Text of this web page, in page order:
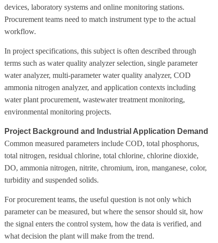
devices, laboratory systems and online monitoring stations.
Procurement teams need to match instrument type to the actual
workflow.
In project specifications, this subject is often described through
terms such as water quality analyzer selection, single parameter
water analyzer, multi-parameter water quality analyzer, COD
ammonia nitrogen analyzer, and application contexts including
water plant procurement, wastewater treatment monitoring,
environmental monitoring projects.
Project Background and Industrial Application Demand
Common measured parameters include COD, total phosphorus,
total nitrogen, residual chlorine, total chlorine, chlorine dioxide,
DO, ammonia nitrogen, nitrite, chromium, iron, manganese, color,
turbidity and suspended solids.
For procurement teams, the useful question is not only which
parameter can be measured, but where the sensor should sit, how
the signal enters the control system, how the data is verified, and
what decision the plant will make from the trend.